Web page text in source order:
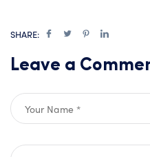
SHARE:
Leave a